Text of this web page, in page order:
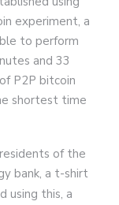
experiment, a
to perform
and 33
P2P bitcoin
shortest time
of the
bank, a t-shirt
using this, a